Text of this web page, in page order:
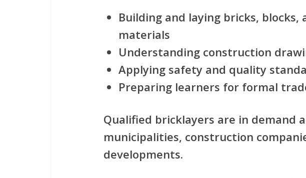
Building and laying bricks, blocks,
materials
Understanding construction
Applying safety and quality
Preparing learners for formal
Qualified bricklayers are in demand
municipalities, construction
developments.